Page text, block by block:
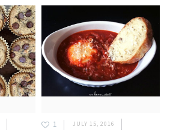
1
JULY 15, 2016